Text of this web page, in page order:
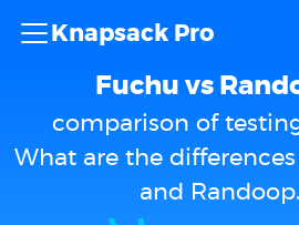
Knapsack Pro
Fuchu vs
comparison of
What are the
and